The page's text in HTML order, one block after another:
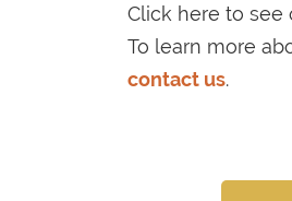
Click here to see
To learn more
contact us.